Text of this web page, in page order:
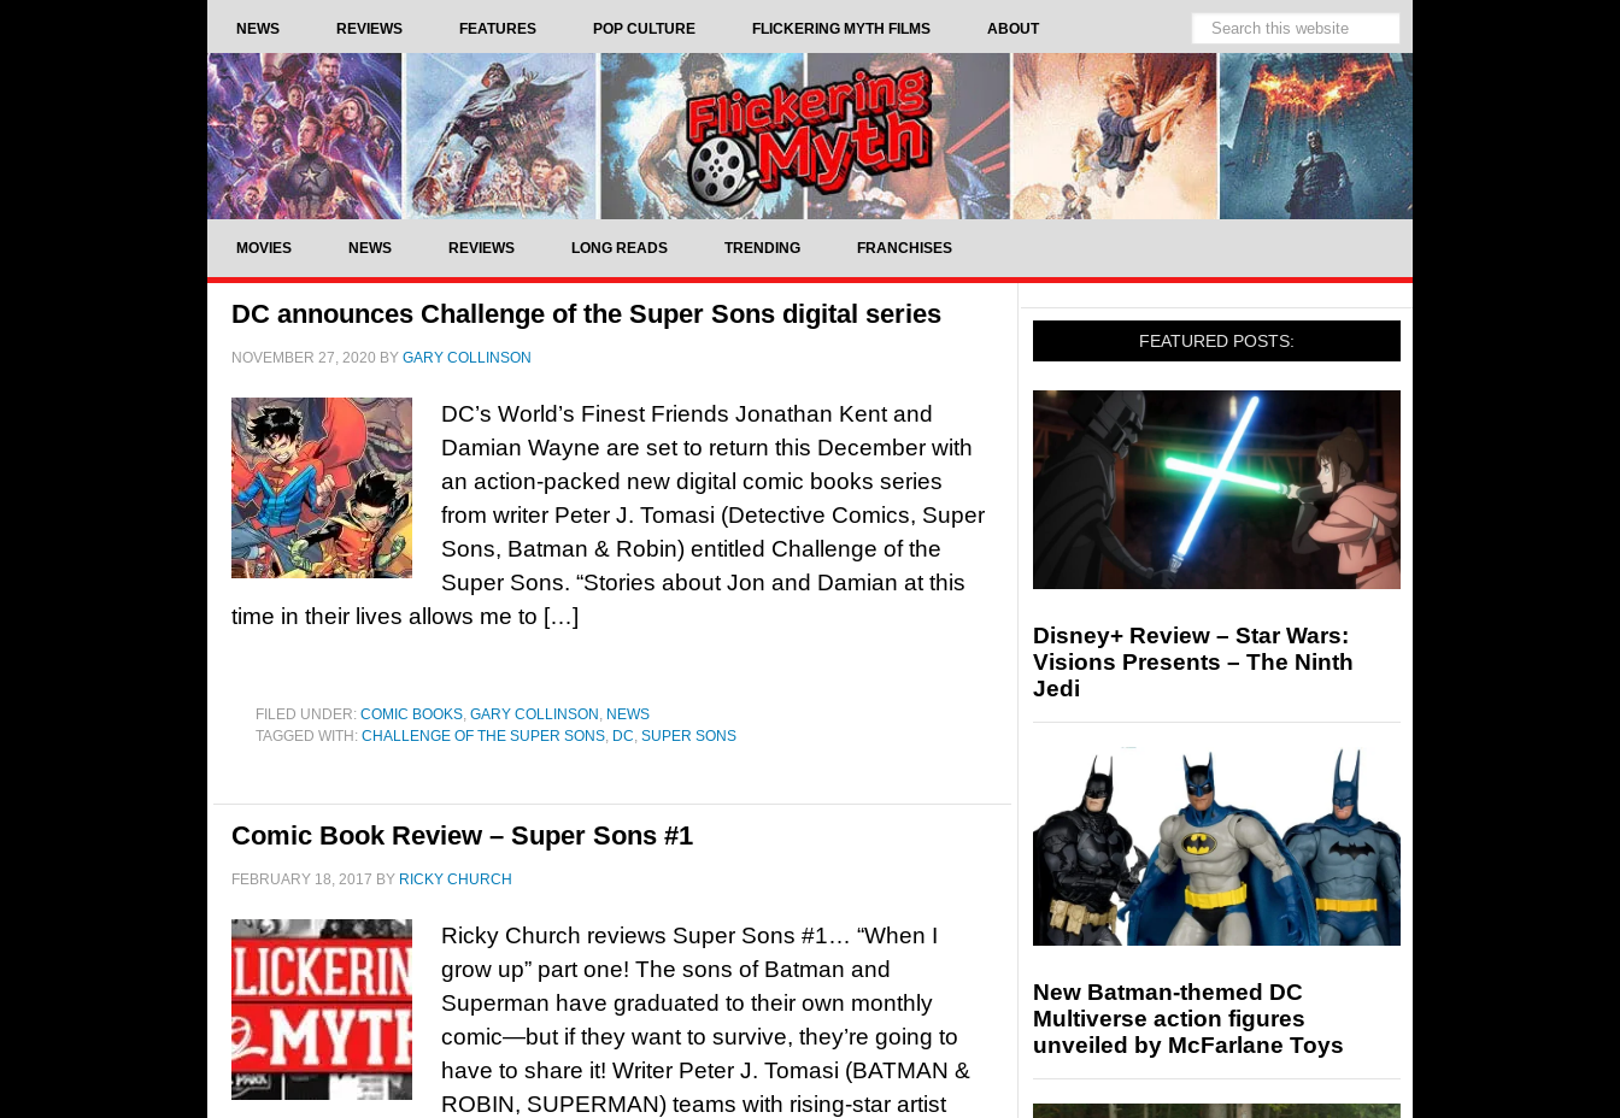
NEWS REVIEWS FEATURES POP CULTURE FLICKERING MYTH FILMS ABOUT
MOVIES NEWS REVIEWS LONG READS TRENDING FRANCHISES
DC announces Challenge of the Super Sons digital series
NOVEMBER 27, 2020 BY GARY COLLINSON
DC’s World’s Finest Friends Jonathan Kent and
Damian Wayne are set to return this December with
an action-packed new digital comic books series
from writer Peter J. Tomasi (Detective Comics, Super
Sons, Batman & Robin) entitled Challenge of the
Super Sons. “Stories about Jon and Damian at this
time in their lives allows me to […]
FILED UNDER: COMIC BOOKS, GARY COLLINSON , NEWS
TAGGED WITH: CHALLENGE OF THE SUPER SONS, DC, SUPER SONS
Comic Book Review – Super Sons #1
FEBRUARY 18, 2017 BY RICKY CHURCH
Ricky Church reviews Super Sons #1… “When I
grow up” part one! The sons of Batman and
Superman have graduated to their own monthly
comic—but if they want to survive, they’re going to
have to share it! Writer Peter J. Tomasi (BATMAN &
ROBIN, SUPERMAN) teams with rising-star artist
FEATURED POSTS:
Disney+ Review – Star Wars:
Visions Presents – The Ninth
Jedi
New Batman-themed DC
Multiverse action figures
unveiled by McFarlane Toys